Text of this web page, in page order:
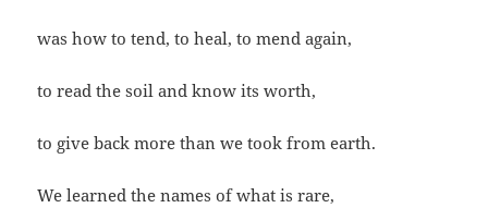
was how to tend, to heal, to mend again,
to read the soil and know its worth,
to give back more than we took from earth.
We learned the names of what is rare,